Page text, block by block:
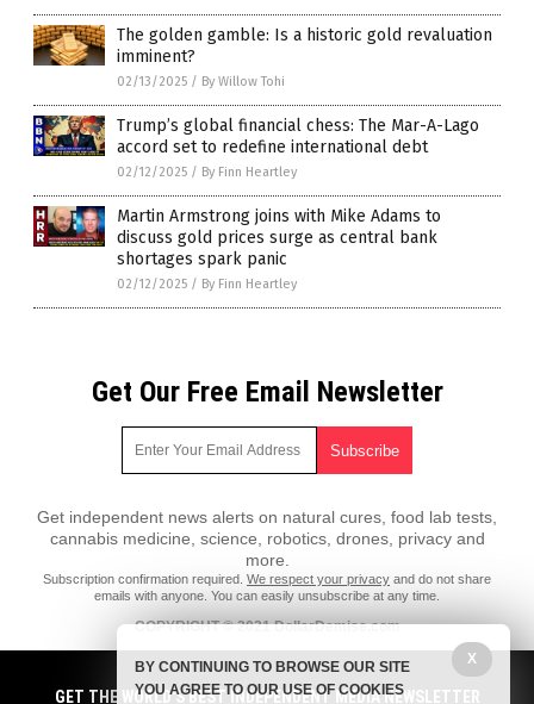
The golden gamble: Is a historic gold revaluation
imminent?
02/13/2025 / By Willow Tohi
Trump’s global financial chess: The Mar-A-Lago
accord set to redefine international debt
02/12/2025 / By Finn Heartley
Martin Armstrong joins with Mike Adams to
discuss gold prices surge as central bank
shortages spark panic
02/12/2025 / By Finn Heartley
Get Our Free Email Newsletter
Get independent news alerts on natural cures, food lab tests,
cannabis medicine, science, robotics, drones, privacy and
more.
Subscription confirmation required. We respect your privacy and do not share
emails with anyone. You can easily unsubscribe at any time.
COPYRIGHT © 2021 DollarDemise.com
All content posted on this site is protected under Free Speech.
DollarDemise.com is not responsible for content written by contributing
authors. The information on this site is provided for educational and
GET THE WORLD'S BEST INDEPENDENT MEDIA NEWSLETTER
X
BY CONTINUING TO BROWSE OUR SITE
YOU AGREE TO OUR USE OF COOKIES